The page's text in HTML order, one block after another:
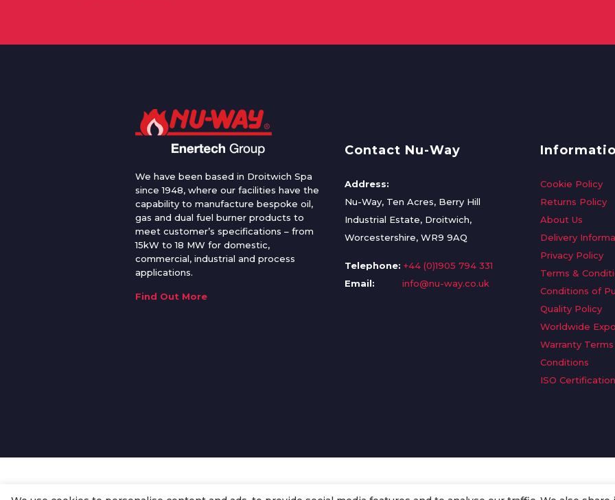
We have been based in Droitwich Spa
since 1948, where our facilities have the
capability to manufacture bespoke oil,
gas and dual fuel burner products to
meet customer’s specifications – from
15kW to 18 MW for domestic,
commercial, industrial and process
applications.
Find Out More
Contact Nu-Way
Address:
Nu-Way, Ten Acres, Berry Hill
Industrial Estate, Droitwich,
Worcestershire, WR9 9AQ
Telephone: +44 (0)1905 794 331
Email:
info@nu-way.co.uk
Cookie Policy
Returns Policy
About Us
Delivery
Privacy Policy
Terms &
Conditions of
Quality Policy
Worldwide
Warranty Terms
Conditions
ISO Certification